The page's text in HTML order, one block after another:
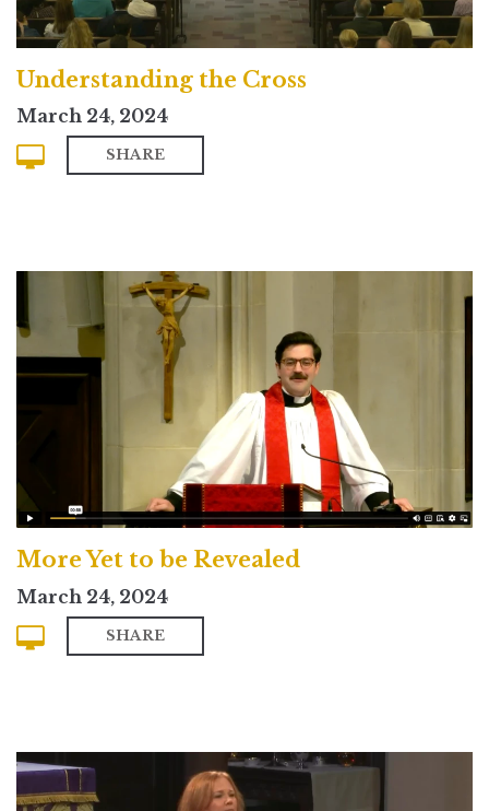
Understanding the Cross
March 24, 2024
SHARE
More Yet to be Revealed
March 24, 2024
SHARE